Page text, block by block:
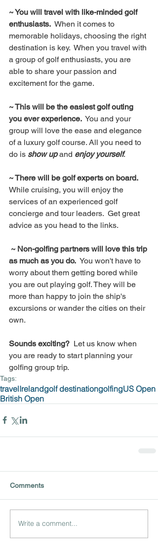
~ You will travel with like-minded golf
enthusiasts. When it comes to
memorable holidays, choosing the right
destination is key.  When you travel with
a group of golf enthusiasts, you are
able to share your passion and
excitement for the game.
~ This will be the easiest golf outing
you ever experience. You and your
group will love the ease and elegance
of a luxury golf course. All you need to
do is show up and enjoy yourself.
~ There will be golf experts on board.
While cruising, you will enjoy the
services of an experienced golf
concierge and tour leaders.  Get great
advice as you head to the links.
as much as you do. You won't have to
worry about them getting bored while
you are out playing golf. They will be
more than happy to join the ship's
excursions or wander the cities on their
own.
Sounds exciting? Let us know when
you are ready to start planning your
golfing group trip.
Tags:
travelIrelandgolf destinationgolfingUS Open
British Open
Comments
Write a comment...